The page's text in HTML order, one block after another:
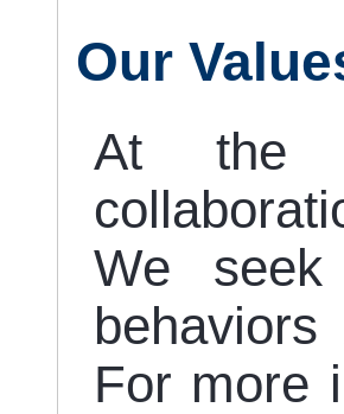
Our
At the
We seek
For more